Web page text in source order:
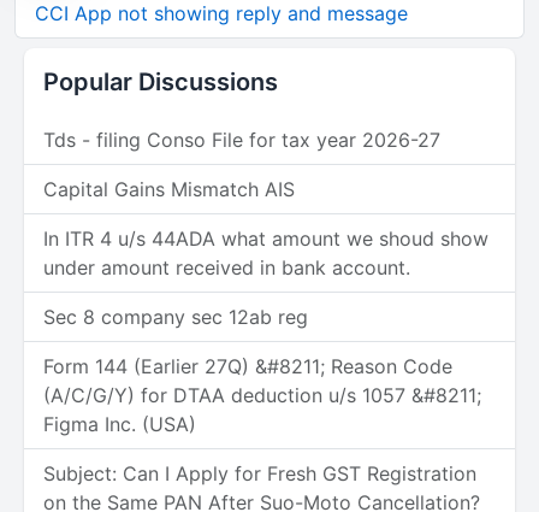
CCI App not showing reply and message
Popular Discussions
Tds - filing Conso File for tax year 2026-27
Capital Gains Mismatch AIS
In ITR 4 u/s 44ADA what amount we shoud show
under amount received in bank account.
Sec 8 company sec 12ab reg
Form 144 (Earlier 27Q) &#8211; Reason Code
(A/C/G/Y) for DTAA deduction u/s 1057 &#8211;
Figma Inc. (USA)
Subject: Can I Apply for Fresh GST Registration
on the Same PAN After Suo-Moto Cancellation?